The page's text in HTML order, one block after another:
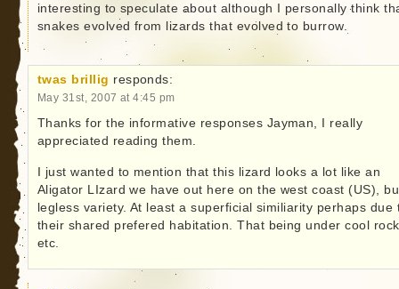
interesting to speculate about although I personally think
snakes evolved from lizards that evolved to burrow.
twas brillig responds:
May 31st, 2007 at 4:45 pm
Thanks for the informative responses Jayman, I really
appreciated reading them.
I just wanted to mention that this lizard looks a lot like an
Aligator LIzard we have out here on the west coast (US),
legless variety. At least a superficial similiarity perhaps due
their shared prefered habitation. That being under cool
etc.